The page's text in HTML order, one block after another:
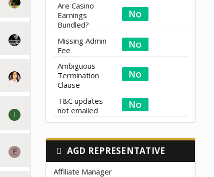
I
E
Are Casino
Earnings
Bundled?
Missing Admin
Fee
Ambiguous
Termination
Clause
T&C updates
not emailed
AGD REPRESENTATIVE
Affiliate Manager